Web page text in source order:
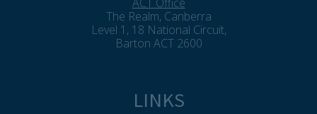
The Realm, Canberra
Level 1, 18 National Circuit,
Barton ACT 2600
LINKS